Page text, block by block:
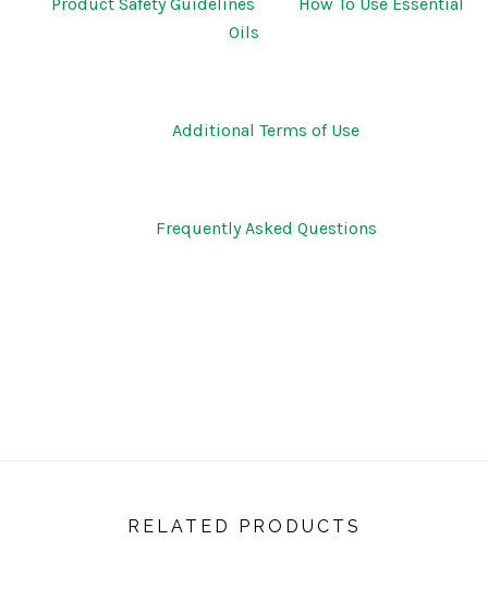
Oils
Additional Terms of Use
Frequently Asked Questions
RELATED PRODUCTS